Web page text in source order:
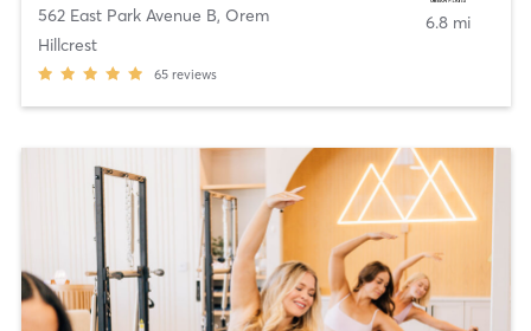
562 East Park Avenue B, Orem
Hillcrest
65 reviews
6.8 mi